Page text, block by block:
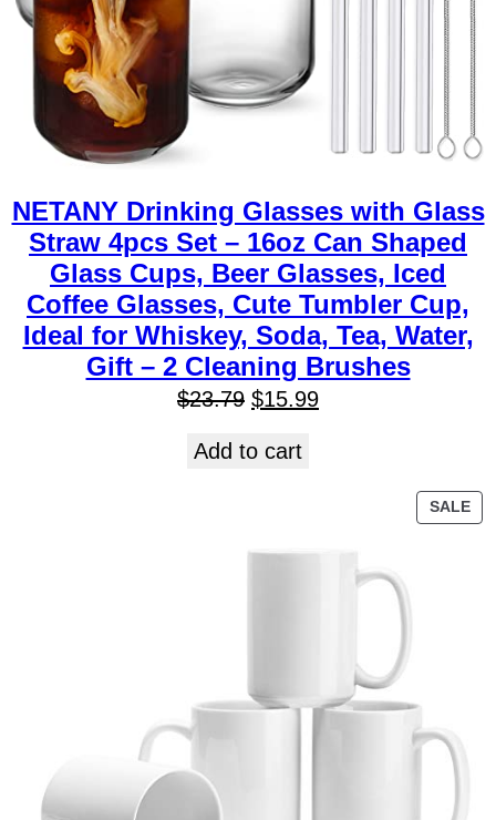
NETANY Drinking Glasses with Glass
Straw 4pcs Set – 16oz Can Shaped
Glass Cups, Beer Glasses, Iced
Coffee Glasses, Cute Tumbler Cup,
Ideal for Whiskey, Soda, Tea, Water,
Gift – 2 Cleaning Brushes
$23.79 $15.99
Add to cart
SALE